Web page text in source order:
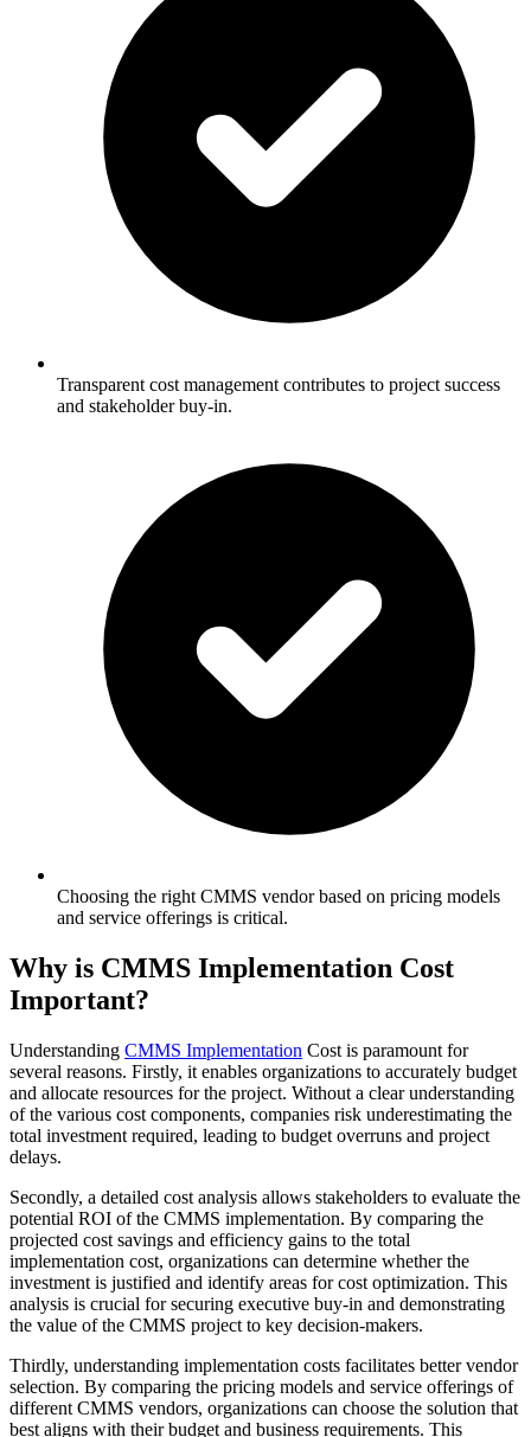
Transparent cost management contributes to project success
and stakeholder buy-in.
Choosing the right CMMS vendor based on pricing models
and service offerings is critical.
Why is CMMS Implementation Cost
Important?
Understanding CMMS Implementation Cost is paramount for
several reasons. Firstly, it enables organizations to accurately budget
and allocate resources for the project. Without a clear understanding
of the various cost components, companies risk underestimating the
total investment required, leading to budget overruns and project
delays.
Secondly, a detailed cost analysis allows stakeholders to evaluate the
potential ROI of the CMMS implementation. By comparing the
projected cost savings and efficiency gains to the total
implementation cost, organizations can determine whether the
investment is justified and identify areas for cost optimization. This
analysis is crucial for securing executive buy-in and demonstrating
the value of the CMMS project to key decision-makers.
Thirdly, understanding implementation costs facilitates better vendor
selection. By comparing the pricing models and service offerings of
different CMMS vendors, organizations can choose the solution that
best aligns with their budget and business requirements. This